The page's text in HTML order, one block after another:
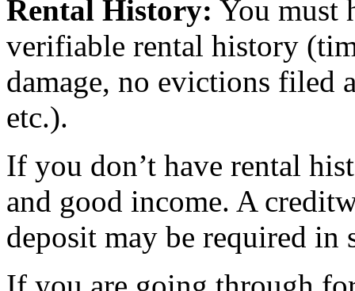
Rental History: You must
verifiable rental history
damage, no evictions filed
etc.).
If you don’t have rental
and good income. A
deposit may be required in